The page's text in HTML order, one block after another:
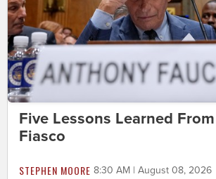
Five Lessons Learned
Fiasco
STEPHEN MOORE 8:30 AM | August 08, 2026